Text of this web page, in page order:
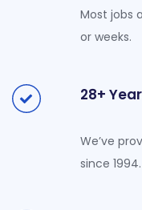
Most jobs
or weeks.
28+
We’ve
since 1994.